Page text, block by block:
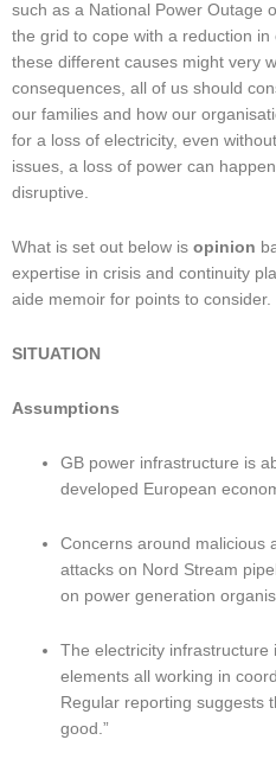
such as a National Power Outage
the grid to cope with a reduction
these different causes might very
consequences, all of us should
our families and how our
for a loss of electricity, even
issues, a loss of power can
disruptive.
What is set out below is opinion
expertise in crisis and continuity
aide memoir for points to consider.
SITUATION
Assumptions
GB power infrastructure is
developed European
Concerns around malicious
attacks on Nord Stream
on power generation
The electricity infrastructure
elements all working in
Regular reporting suggests
good.”